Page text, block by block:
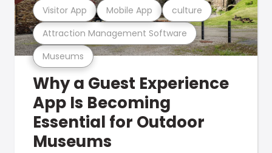
Museums
Attraction Management Software
Visitor App Mobile App culture
Why a Guest Experience
App Is Becoming
Essential for Outdoor
Museums